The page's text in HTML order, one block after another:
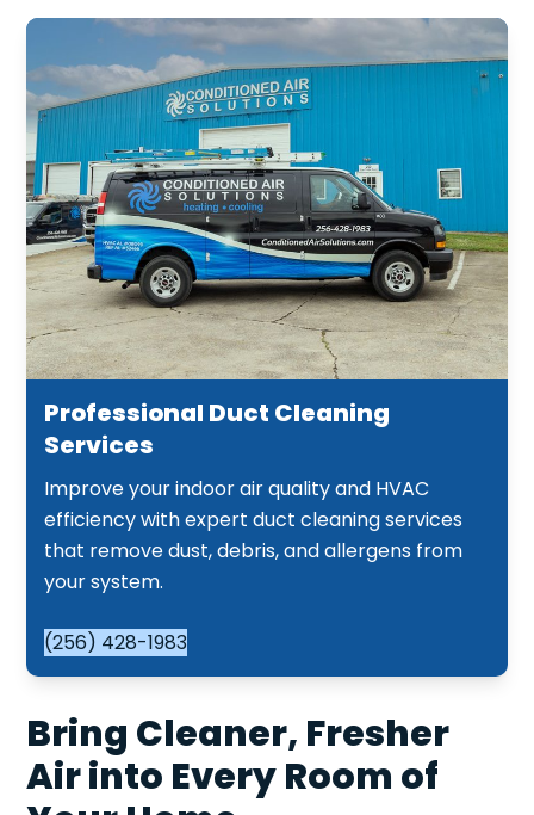
Professional Duct Cleaning
Services
Improve your indoor air quality and HVAC
efficiency with expert duct cleaning services
that remove dust, debris, and allergens from
your system.
(256) 428-1983
Bring Cleaner, Fresher
Air into Every Room of